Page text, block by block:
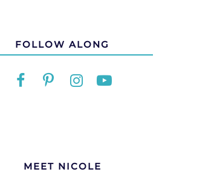
FOLLOW ALONG
MEET NICOLE